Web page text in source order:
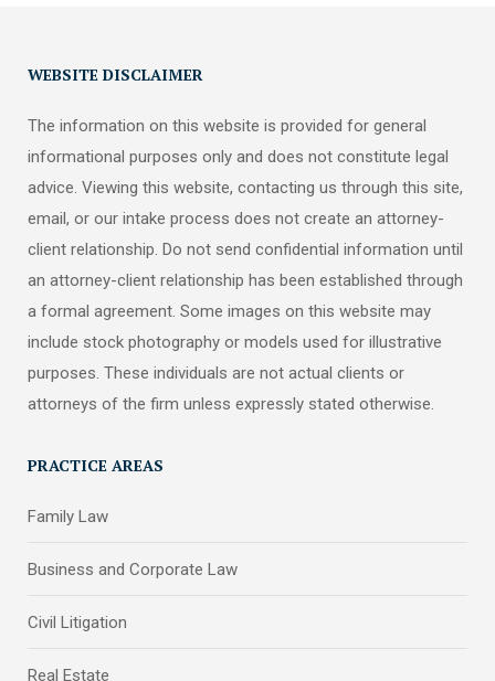
WEBSITE DISCLAIMER
The information on this website is provided for general
informational purposes only and does not constitute legal
advice. Viewing this website, contacting us through this site,
email, or our intake process does not create an attorney-
client relationship. Do not send confidential information until
an attorney-client relationship has been established through
a formal agreement. Some images on this website may
include stock photography or models used for illustrative
purposes. These individuals are not actual clients or
attorneys of the firm unless expressly stated otherwise.
PRACTICE AREAS
Family Law
Business and Corporate Law
Civil Litigation
Real Estate